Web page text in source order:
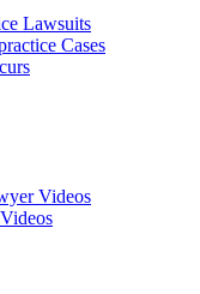
Lawsuits
Cases
Videos